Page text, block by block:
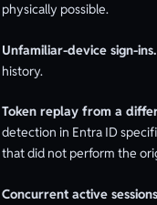
physically possible.
Unfamiliar-device sign-ins.
history.
Token replay from a
detection in Entra ID
that did not perform the
Concurrent active sessions